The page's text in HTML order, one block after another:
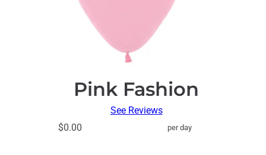
Pink Fashion
See Reviews
$0.00
per day